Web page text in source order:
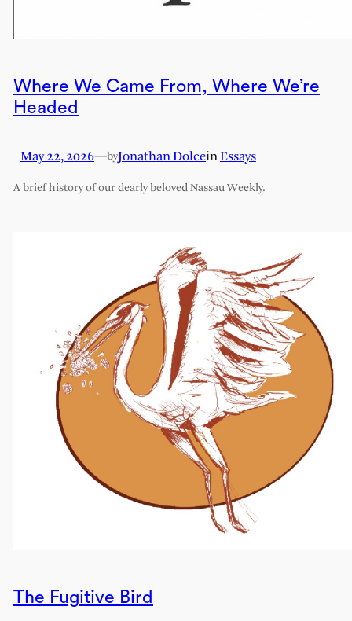
Where We Came From, Where We’re
Headed
May 22, 2026—byJonathan DolceinEssays
A brief history of our dearly beloved Nassau Weekly.
The Fugitive Bird